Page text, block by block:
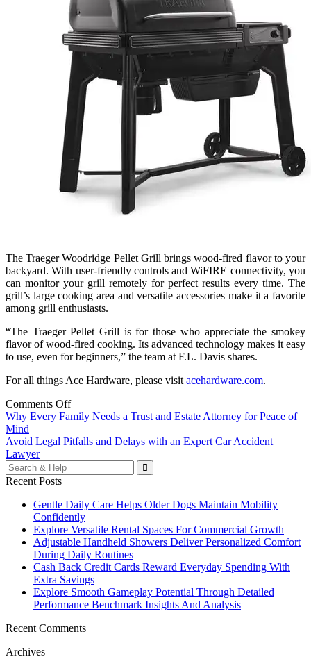
The Traeger Woodridge Pellet Grill brings wood-fired flavor to your
backyard. With user-friendly controls and WiFIRE connectivity, you
can monitor your grill remotely for perfect results every time. The
grill’s large cooking area and versatile accessories make it a favorite
among grill enthusiasts.
“The Traeger Pellet Grill is for those who appreciate the smokey
flavor of wood-fired cooking. Its advanced technology makes it easy
to use, even for beginners,” the team at F.L. Davis shares.
For all things Ace Hardware, please visit acehardware.com.
Comments Off
Post
navigation
Why Every Family Needs a Trust and Estate Attorney for Peace of
Mind
Avoid Legal Pitfalls and Delays with an Expert Car Accident
Lawyer
Search
for:
Recent Posts
Gentle Daily Care Helps Older Dogs Maintain Mobility
Confidently
Explore Versatile Rental Spaces For Commercial Growth
Adjustable Handheld Showers Deliver Personalized Comfort
During Daily Routines
Cash Back Credit Cards Reward Everyday Spending With
Extra Savings
Explore Smooth Gameplay Potential Through Detailed
Performance Benchmark Insights And Analysis
Recent Comments
Archives